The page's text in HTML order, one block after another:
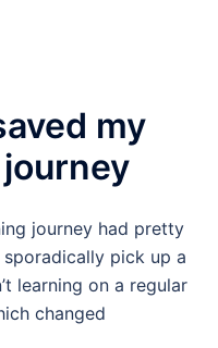
my
journey had pretty
pick up a
learning on a regular
changed